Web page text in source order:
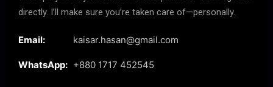
directly. I’ll make sure you’re taken care of—personally.
Email: kaisar.hasan@gmail.com
WhatsApp: +880 1717 452545